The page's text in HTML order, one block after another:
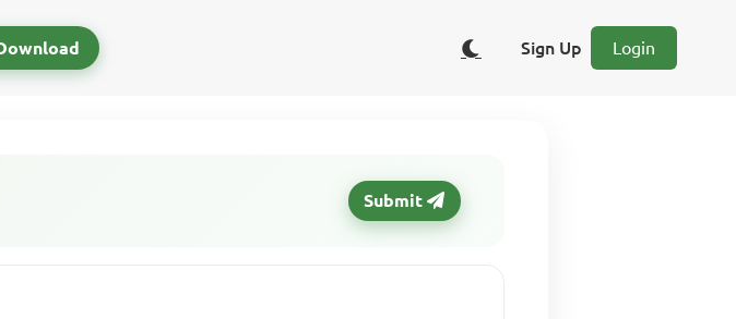
Sign Up Login
Submit